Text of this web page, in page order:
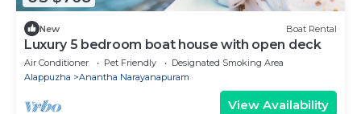
New Boat Rental
Luxury 5 bedroom boat house with open deck
Air Conditioner Pet Friendly
Designated Smoking Area
Alappuzha
Anantha Narayanapuram
View Availability